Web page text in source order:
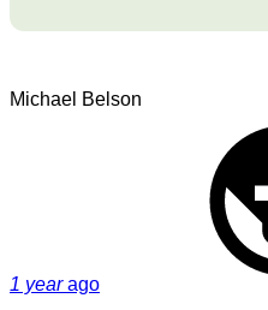
Michael Belson
1 yearago